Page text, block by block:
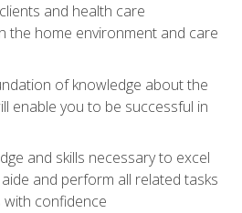
and health care
the home environment and care
of knowledge about the
enable you to be successful in
and skills necessary to excel
and perform all related tasks
confidence